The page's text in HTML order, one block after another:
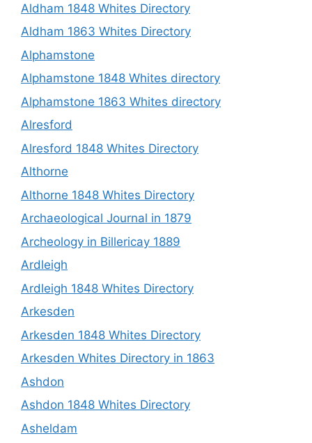
Aldham 1848 Whites Directory
Aldham 1863 Whites Directory
Alphamstone
Alphamstone 1848 Whites directory
Alphamstone 1863 Whites directory
Alresford
Alresford 1848 Whites Directory
Althorne
Althorne 1848 Whites Directory
Archaeological Journal in 1879
Archeology in Billericay 1889
Ardleigh
Ardleigh 1848 Whites Directory
Arkesden
Arkesden 1848 Whites Directory
Arkesden Whites Directory in 1863
Ashdon
Ashdon 1848 Whites Directory
Asheldam